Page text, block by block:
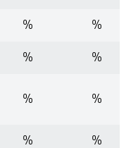
% %
% %
% %
% %